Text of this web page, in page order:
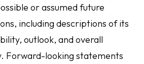
or assumed future
including descriptions of its
outlook, and overall
Forward-looking statements